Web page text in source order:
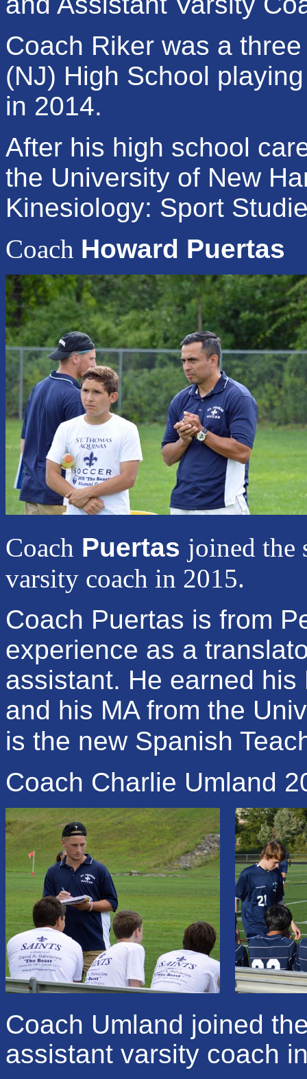
Coach Riker was a
(NJ) High School
in 2014.
After his high school
the University of New
Kinesiology: Sport
Coach Howard Puertas
Coach Puertas joined the
varsity coach in 2015.
Coach Puertas is from
experience as a
assistant. He earned
and his MA from the
is the new Spanish
Coach Charlie Umland
Coach Umland joined
assistant varsity coach